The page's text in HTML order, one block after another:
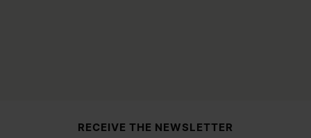
RECEIVE THE NEWSLETTER